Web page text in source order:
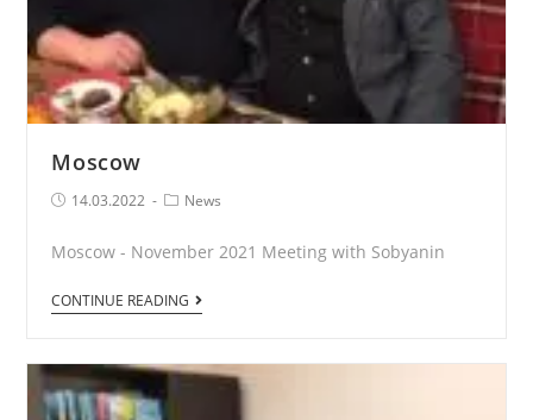
Moscow
Post14.03.2022
PostNews
Moscow - November 2021 Meeting with Sobyanin
CONTINUE READING Moscow